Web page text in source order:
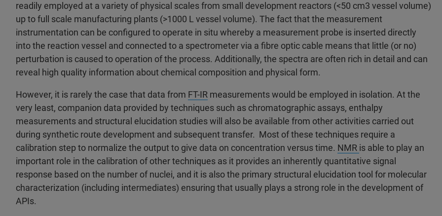
readily employed at a variety of physical scales from small development reactors (<50 cm3 vessel volume)
up to full scale manufacturing plants (>1000 L vessel volume). The fact that the measurement
instrumentation can be configured to operate in situ whereby a measurement probe is inserted directly
into the reaction vessel and connected to a spectrometer via a fibre optic cable means that little (or no)
perturbation is caused to operation of the process. Additionally, the spectra are often rich in detail and can
reveal high quality information about chemical composition and physical form.
However, it is rarely the case that data from FT-IR measurements would be employed in isolation. At the
very least, companion data provided by techniques such as chromatographic assays, enthalpy
measurements and structural elucidation studies will also be available from other activities carried out
during synthetic route development and subsequent transfer. Most of these techniques require a
calibration step to normalize the output to give data on concentration versus time. NMR is able to play an
important role in the calibration of other techniques as it provides an inherently quantitative signal
response based on the number of nuclei, and it is also the primary structural elucidation tool for molecular
characterization (including intermediates) ensuring that usually plays a strong role in the development of
APIs.